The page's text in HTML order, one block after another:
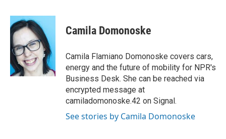
c
e
b
o
o
k
i
t
t
e
r
n
e
d
I
n
Camila Domonoske
Camila Flamiano Domonoske covers cars,
energy and the future of mobility for NPR's
Business Desk. She can be reached via
encrypted message at
camiladomonoske.42 on Signal.
See stories by Camila Domonoske